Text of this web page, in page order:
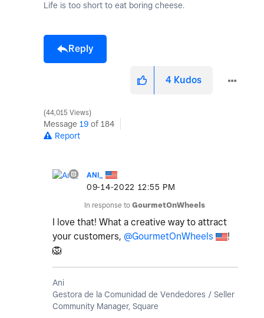
Life is too short to eat boring cheese.
Reply
4 Kudos
44,015 Views
Message 19 of 184
Report
ANI_
‎09-14-2022 12:55 PM
In response to GourmetOnWheels
I love that! What a creative way to attract
your customers, @GourmetOnWheels
!
🦁
Ani
Gestora de la Comunidad de Vendedores / Seller
Community Manager, Square